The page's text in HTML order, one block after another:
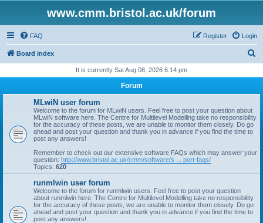
www.cmm.bristol.ac.uk/forum
FAQ Login
Register
Board index
r
It is currently Sat Aug 08, 2026 6:14 pm
Forum
MLwiN user forum
Welcome to the forum for MLwiN users. Feel free to post your question about
MLwiN software here. The Centre for Multilevel Modelling take no responsibility
for the accuracy of these posts, we are unable to monitor them closely. Do go
ahead and post your question and thank you in advance if you find the time to
post any answers!
Remember to check out our extensive software FAQs which may answer your
question: http://www.bristol.ac.uk/cmm/software/s ... port-faqs/
Topics: 620
runmlwin user forum
Welcome to the forum for runmlwin users. Feel free to post your question
about runmlwin here. The Centre for Multilevel Modelling take no responsibility
for the accuracy of these posts, we are unable to monitor them closely. Do go
ahead and post your question and thank you in advance if you find the time to
post any answers!